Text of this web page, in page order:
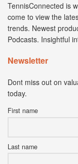
TennisConnected is
come to view the
trends. Newest
Podcasts. Insightful
Newsletter
Dont miss out on
today.
First name
Last name